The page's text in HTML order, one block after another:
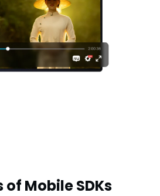
of Mobile SDKs